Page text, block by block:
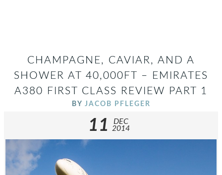
CHAMPAGNE, CAVIAR, AND A
SHOWER AT 40,000FT – EMIRATES
A380 FIRST CLASS REVIEW PART 1
BY JACOB PFLEGER
11
DEC
2014